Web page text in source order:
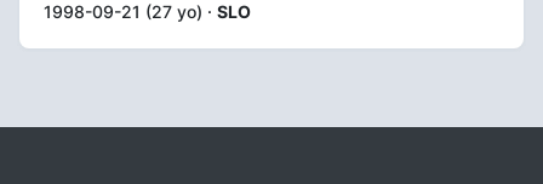
1998-09-21 (27 yo) · SLO